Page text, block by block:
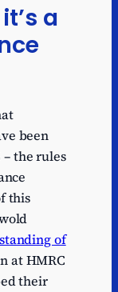
a
been
– the rules
this
of
at HMRC
their